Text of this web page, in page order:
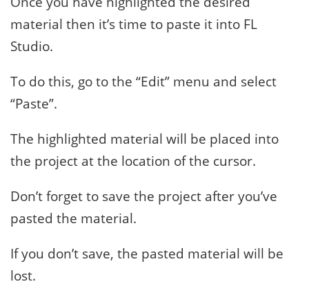
material then it’s time to paste it into FL
Studio.
To do this, go to the “Edit” menu and select
“Paste”.
The highlighted material will be placed into
the project at the location of the cursor.
Don’t forget to save the project after you’ve
pasted the material.
If you don’t save, the pasted material will be
lost.